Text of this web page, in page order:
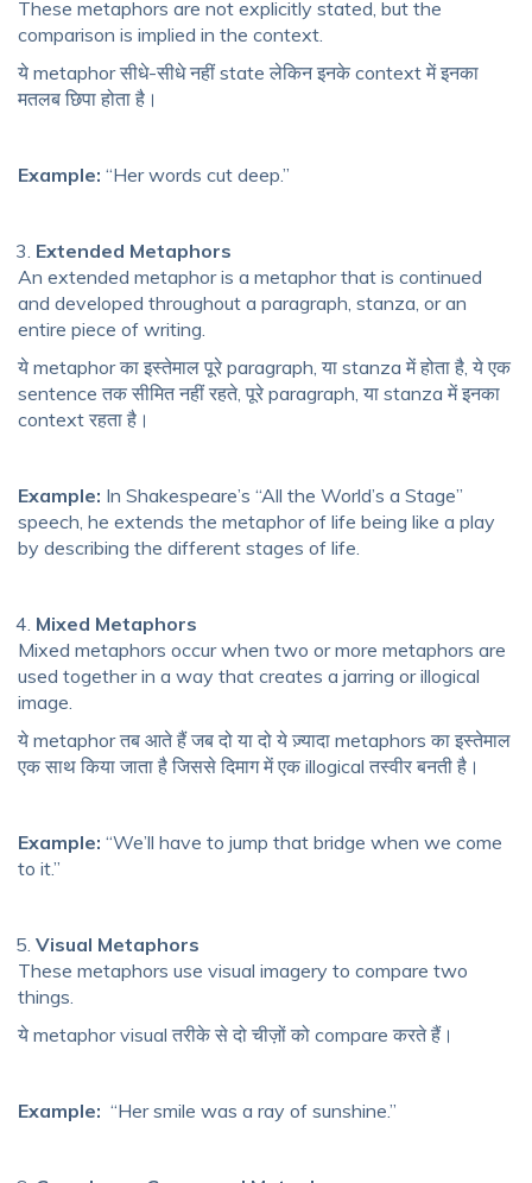
These metaphors are not explicitly stated, but the
comparison is implied in the context.
ये metaphor सीधे-सीधे नहीं state लेकिन इनके context में इनका
मतलब छिपा होता है।
Example: “Her words cut deep.”
Extended Metaphors
An extended metaphor is a metaphor that is continued
and developed throughout a paragraph, stanza, or an
entire piece of writing.
ये metaphor का इस्तेमाल पूरे paragraph, या stanza में होता है, ये एक
sentence तक सीमित नहीं रहते, पूरे paragraph, या stanza में इनका
context रहता है।
Example: In Shakespeare’s “All the World’s a Stage”
speech, he extends the metaphor of life being like a play
by describing the different stages of life.
Mixed Metaphors
Mixed metaphors occur when two or more metaphors are
used together in a way that creates a jarring or illogical
image.
ये metaphor तब आते हैं जब दो या दो ये ज़्यादा metaphors का इस्तेमाल
एक साथ किया जाता है जिससे दिमाग में एक illogical तस्वीर बनती है।
Example: “We’ll have to jump that bridge when we come
to it.”
Visual Metaphors
These metaphors use visual imagery to compare two
things.
ये metaphor visual तरीके से दो चीज़ों को compare करते हैं।
Example: “Her smile was a ray of sunshine.”